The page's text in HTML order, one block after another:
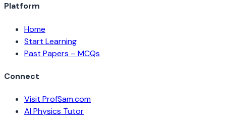
Platform
Home
Start Learning
Past Papers – MCQs
Connect
Visit ProfSam.com
AI Physics Tutor